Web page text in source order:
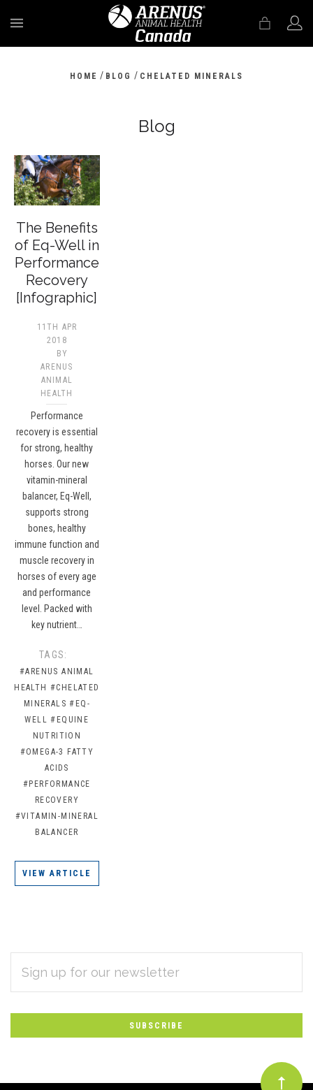
HOME / BLOG / CHELATED MINERALS
Blog
The Benefits
of Eq-Well in
Performance
Recovery
[Infographic]
11TH APR
2018
BY
ARENUS
ANIMAL
HEALTH
Performance
recovery is essential
for strong, healthy
horses. Our new
vitamin-mineral
balancer, Eq-Well,
supports strong
bones, healthy
immune function and
muscle recovery in
horses of every age
and performance
level. Packed with
key nutrient…
TAGS:
#ARENUS ANIMAL
HEALTH #CHELATED
MINERALS #EQ-
WELL #EQUINE
NUTRITION
#OMEGA-3 FATTY
ACIDS
#PERFORMANCE
RECOVERY
#VITAMIN-MINERAL
BALANCER
VIEW ARTICLE
Subscribe
to
Our
newsletter
ADDRESS